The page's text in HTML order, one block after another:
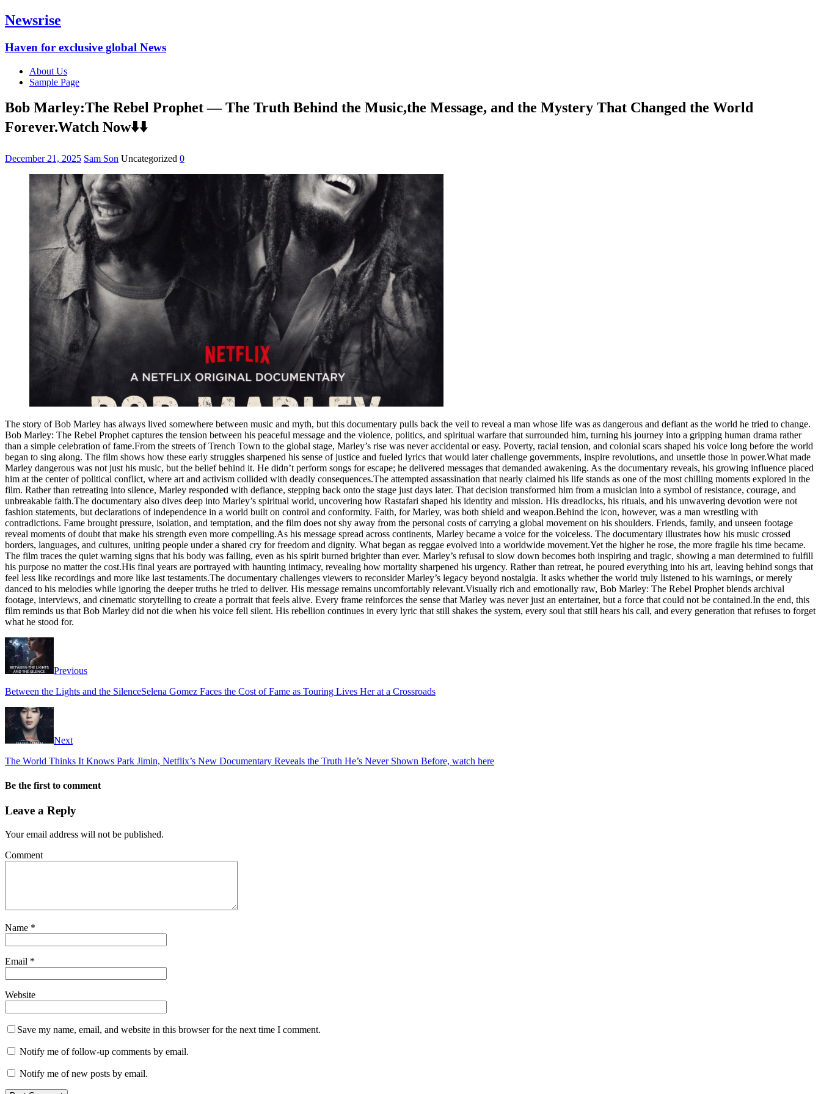
Newsrise
Haven for exclusive global News
About Us
Sample Page
Bob Marley:The Rebel Prophet — The Truth Behind the Music,the Message, and the Mystery That Changed the World
Forever.Watch Now⬇️⬇️
December 21, 2025 Sam Son Uncategorized 0
The story of Bob Marley has always lived somewhere between music and myth, but this documentary pulls back the veil to reveal a man whose life was as dangerous and defiant as the world he tried to change.
Bob Marley: The Rebel Prophet captures the tension between his peaceful message and the violence, politics, and spiritual warfare that surrounded him, turning his journey into a gripping human drama rather
than a simple celebration of fame.From the streets of Trench Town to the global stage, Marley’s rise was never accidental or easy. Poverty, racial tension, and colonial scars shaped his voice long before the world
began to sing along. The film shows how these early struggles sharpened his sense of justice and fueled lyrics that would later challenge governments, inspire revolutions, and unsettle those in power.What made
Marley dangerous was not just his music, but the belief behind it. He didn’t perform songs for escape; he delivered messages that demanded awakening. As the documentary reveals, his growing influence placed
him at the center of political conflict, where art and activism collided with deadly consequences.The attempted assassination that nearly claimed his life stands as one of the most chilling moments explored in the
film. Rather than retreating into silence, Marley responded with defiance, stepping back onto the stage just days later. That decision transformed him from a musician into a symbol of resistance, courage, and
unbreakable faith.The documentary also dives deep into Marley’s spiritual world, uncovering how Rastafari shaped his identity and mission. His dreadlocks, his rituals, and his unwavering devotion were not
fashion statements, but declarations of independence in a world built on control and conformity. Faith, for Marley, was both shield and weapon.Behind the icon, however, was a man wrestling with
contradictions. Fame brought pressure, isolation, and temptation, and the film does not shy away from the personal costs of carrying a global movement on his shoulders. Friends, family, and unseen footage
reveal moments of doubt that make his strength even more compelling.As his message spread across continents, Marley became a voice for the voiceless. The documentary illustrates how his music crossed
borders, languages, and cultures, uniting people under a shared cry for freedom and dignity. What began as reggae evolved into a worldwide movement.Yet the higher he rose, the more fragile his time became.
The film traces the quiet warning signs that his body was failing, even as his spirit burned brighter than ever. Marley’s refusal to slow down becomes both inspiring and tragic, showing a man determined to fulfill
his purpose no matter the cost.His final years are portrayed with haunting intimacy, revealing how mortality sharpened his urgency. Rather than retreat, he poured everything into his art, leaving behind songs that
feel less like recordings and more like last testaments.The documentary challenges viewers to reconsider Marley’s legacy beyond nostalgia. It asks whether the world truly listened to his warnings, or merely
danced to his melodies while ignoring the deeper truths he tried to deliver. His message remains uncomfortably relevant.Visually rich and emotionally raw, Bob Marley: The Rebel Prophet blends archival
footage, interviews, and cinematic storytelling to create a portrait that feels alive. Every frame reinforces the sense that Marley was never just an entertainer, but a force that could not be contained.In the end, this
film reminds us that Bob Marley did not die when his voice fell silent. His rebellion continues in every lyric that still shakes the system, every soul that still hears his call, and every generation that refuses to forget
what he stood for.
Previous
Between the Lights and the SilenceSelena Gomez Faces the Cost of Fame as Touring Lives Her at a Crossroads
Next
The World Thinks It Knows Park Jimin, Netflix’s New Documentary Reveals the Truth He’s Never Shown Before, watch here
Be the first to comment
Leave a Reply
Your email address will not be published.
Comment
Name *
Email *
Website
Save my name, email, and website in this browser for the next time I comment.
Notify me of follow-up comments by email.
Notify me of new posts by email.